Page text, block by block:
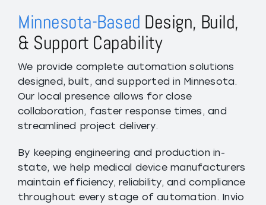
Minnesota-Based Design, Build,
& Support Capability
We provide complete automation solutions
designed, built, and supported in Minnesota.
Our local presence allows for close
collaboration, faster response times, and
streamlined project delivery.
By keeping engineering and production in-
state, we help medical device manufacturers
maintain efficiency, reliability, and compliance
throughout every stage of automation. Invio